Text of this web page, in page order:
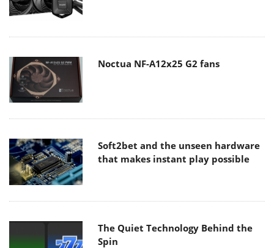
Noctua NF-A12x25 G2 fans
Soft2bet and the unseen hardware
that makes instant play possible
The Quiet Technology Behind the
Spin